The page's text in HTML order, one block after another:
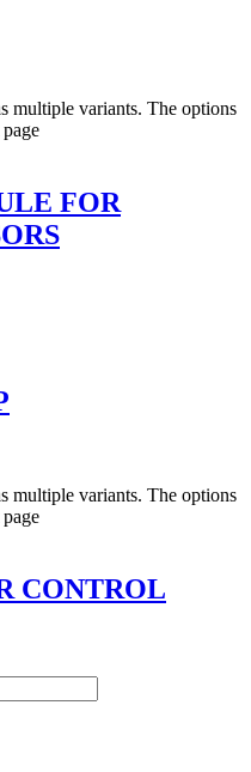
multiple variants. The options
FOR
multiple variants. The options
CONTROL